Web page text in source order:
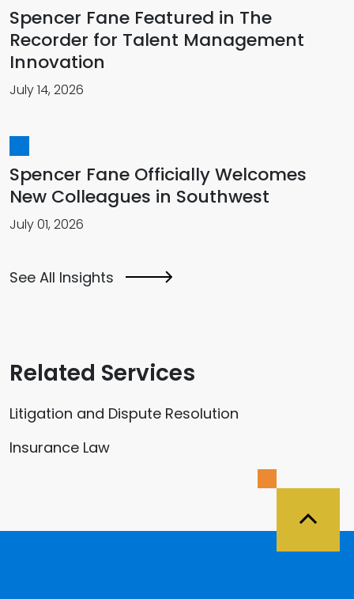
Spencer Fane Featured in The
Recorder for Talent Management
Innovation
July 14, 2026
Spencer Fane Officially Welcomes
New Colleagues in Southwest
July 01, 2026
See All Insights
Related Services
Litigation and Dispute Resolution
Insurance Law